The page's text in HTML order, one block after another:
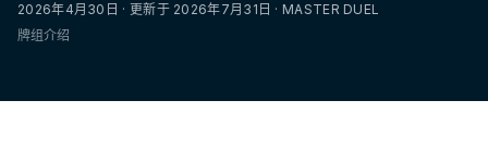
2026年4月30日 · 更新于 2026年7月31日 · MASTER DUEL
牌组介绍